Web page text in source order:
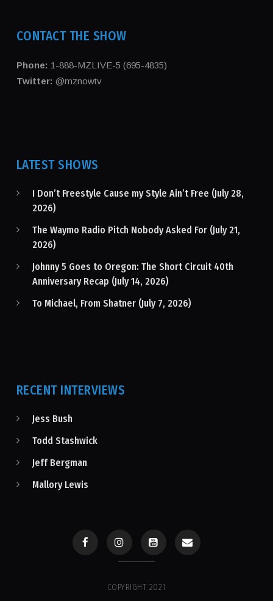
CONTACT THE SHOW
Phone: 1-888-MZLIVE-5 (695-4835)
Twitter: @mznowtv
LATEST SHOWS
I Don’t Freestyle Cause my Style Ain’t Free (July 28,
2026)
The Waymo Radio Pitch Nobody Asked For (July 21,
2026)
Johnny 5 Goes to Oregon: The Short Circuit 40th
Anniversary Recap (July 14, 2026)
To Michael, From Shatner (July 7, 2026)
RECENT INTERVIEWS
Jess Bush
Todd Stashwick
Jeff Bergman
Mallory Lewis
COPYRIGHT 2021